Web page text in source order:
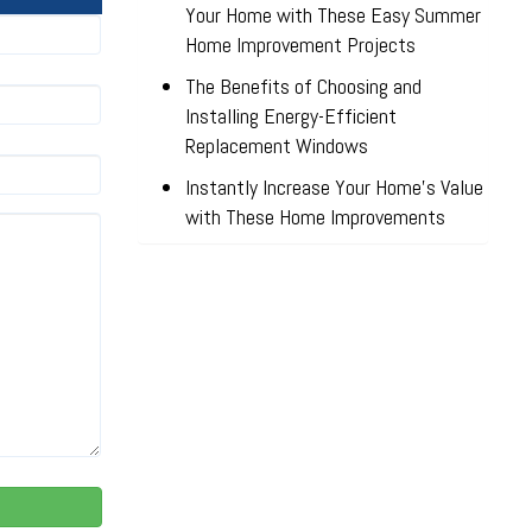
Your Home with These Easy Summer
Home Improvement Projects
The Benefits of Choosing and
Installing Energy-Efficient
Replacement Windows
Instantly Increase Your Home’s Value
with These Home Improvements